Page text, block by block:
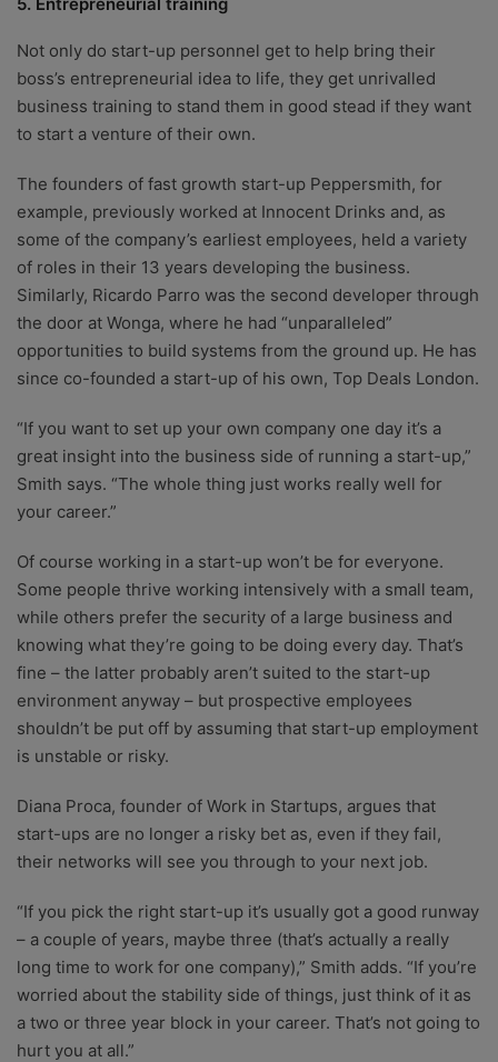
Not only do start-up personnel get to help bring their
boss’s entrepreneurial idea to life, they get unrivalled
business training to stand them in good stead if they want
to start a venture of their own.
The founders of fast growth start-up Peppersmith, for
example, previously worked at Innocent Drinks and, as
some of the company’s earliest employees, held a variety
of roles in their 13 years developing the business.
Similarly, Ricardo Parro was the second developer through
the door at Wonga, where he had “unparalleled”
opportunities to build systems from the ground up. He has
since co-founded a start-up of his own, Top Deals London.
“If you want to set up your own company one day it’s a
great insight into the business side of running a start-up,”
Smith says. “The whole thing just works really well for
your career.”
Of course working in a start-up won’t be for everyone.
Some people thrive working intensively with a small team,
while others prefer the security of a large business and
knowing what they’re going to be doing every day. That’s
fine – the latter probably aren’t suited to the start-up
environment anyway – but prospective employees
shouldn’t be put off by assuming that start-up employment
is unstable or risky.
Diana Proca, founder of Work in Startups, argues that
start-ups are no longer a risky bet as, even if they fail,
their networks will see you through to your next job.
“If you pick the right start-up it’s usually got a good runway
– a couple of years, maybe three (that’s actually a really
long time to work for one company),” Smith adds. “If you’re
worried about the stability side of things, just think of it as
a two or three year block in your career. That’s not going to
hurt you at all.”